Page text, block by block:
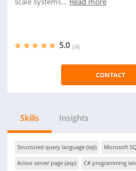
5.0 (4)
CONTACT
Skills Insights
Structured query language (sql) Microsoft
Active server page (asp) C# programming